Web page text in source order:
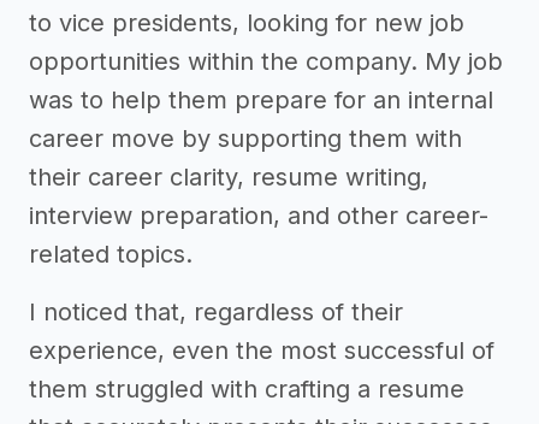
to vice presidents, looking for new job
opportunities within the company. My job
was to help them prepare for an internal
career move by supporting them with
their career clarity, resume writing,
interview preparation, and other career-
related topics.
I noticed that, regardless of their
experience, even the most successful of
them struggled with crafting a resume